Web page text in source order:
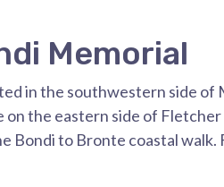
Memorial
in the southwestern side of
on the eastern side of
Bondi to Bronte coastal